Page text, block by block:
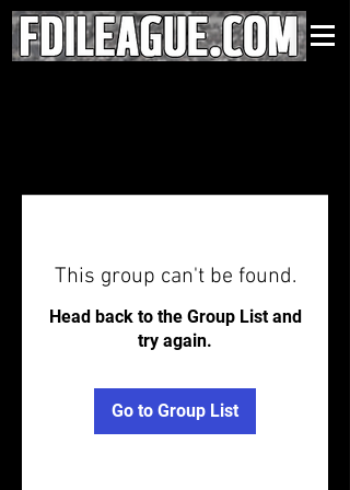
This group can't be found.
Head back to the Group List and
try again.
Go to Group List